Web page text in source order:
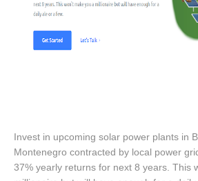
Invest in upcoming solar power plants in
Montenegro contracted by local power
37% yearly returns for next 8 years. This